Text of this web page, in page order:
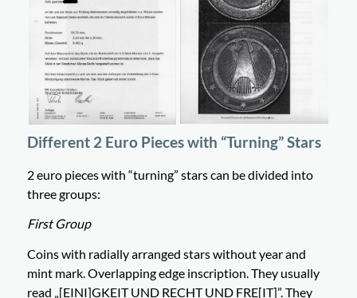
Different 2 Euro Pieces with “Turning” Stars
2 euro pieces with “turning” stars can be divided into
three groups:
First Group
Coins with radially arranged stars without year and
mint mark. Overlapping edge inscription. They usually
read „[EINI]GKEIT UND RECHT UND FRE[IT]”. They